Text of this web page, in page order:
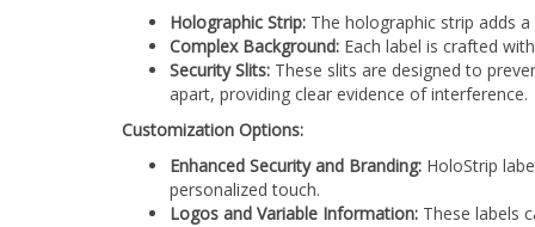
Holographic Strip: The holographic strip adds
Complex Background: Each label is crafted
Security Slits:These slits are designed to
apart, providing clear evidence of interference.
Customization Options:
Enhanced Security and Branding: HoloStrip
personalized touch.
Logos and Variable Information: These labels